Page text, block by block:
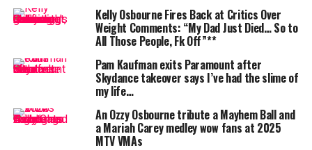
“In the words of our papa, ‘Let’s go crazy.’”
Ozzy and MTV: A Legacy Beyond
Music
Kelly Osbourne Fires Back at Critics Over
Weight Comments: “My Dad Just Died… So to
All Those People, Fk Off”**
Pam Kaufman exits Paramount after
Skydance takeover says I’ve had the slime of
my life…
An Ozzy Osbourne tribute a Mayhem Ball and
a Mariah Carey medley wow fans at 2025
MTV VMAs